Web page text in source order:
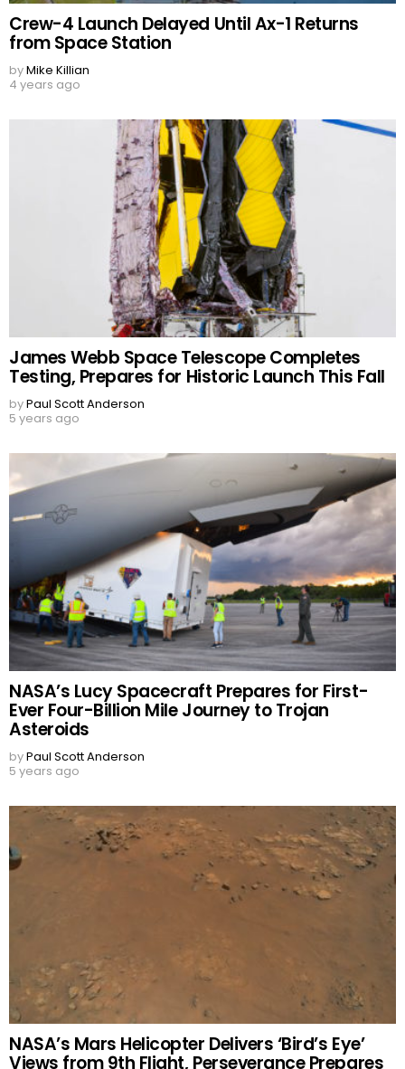
Crew-4 Launch Delayed Until Ax-1 Returns
from Space Station
byMike Killian
4 years ago
James Webb Space Telescope Completes
Testing, Prepares for Historic Launch This Fall
byPaul Scott Anderson
5 years ago
NASA’s Lucy Spacecraft Prepares for First-
Ever Four-Billion Mile Journey to Trojan
Asteroids
byPaul Scott Anderson
5 years ago
NASA’s Mars Helicopter Delivers ‘Bird’s Eye’
Views from 9th Flight, Perseverance Prepares